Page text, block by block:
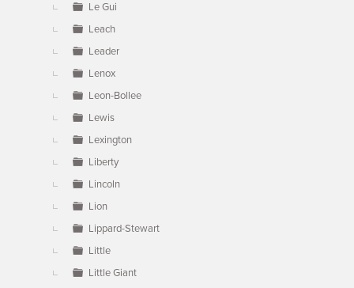
Le Gui
Leach
Leader
Lenox
Leon-Bollee
Lewis
Lexington
Liberty
Lincoln
Lion
Lippard-Stewart
Little
Little Giant